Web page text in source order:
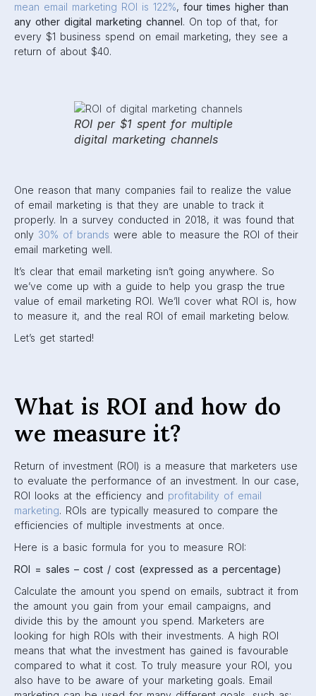
mean email marketing ROI is 122%, four times higher than
any other digital marketing channel. On top of that, for
every $1 business spend on email marketing, they see a
return of about $40.
ROI per $1 spent for multiple
digital marketing channels
One reason that many companies fail to realize the value
of email marketing is that they are unable to track it
properly. In a survey conducted in 2018, it was found that
only 30% of brands were able to measure the ROI of their
email marketing well.
It’s clear that email marketing isn’t going anywhere. So
we’ve come up with a guide to help you grasp the true
value of email marketing ROI. We’ll cover what ROI is, how
to measure it, and the real ROI of email marketing below.
Let’s get started!
What is ROI and how do
we measure it?
Return of investment (ROI) is a measure that marketers use
to evaluate the performance of an investment. In our case,
ROI looks at the efficiency and profitability of email
marketing. ROIs are typically measured to compare the
efficiencies of multiple investments at once.
Here is a basic formula for you to measure ROI:
ROI = sales – cost / cost (expressed as a percentage)
Calculate the amount you spend on emails, subtract it from
the amount you gain from your email campaigns, and
divide this by the amount you spend. Marketers are
looking for high ROIs with their investments. A high ROI
means that what the investment has gained is favourable
compared to what it cost. To truly measure your ROI, you
also have to be aware of your marketing goals. Email